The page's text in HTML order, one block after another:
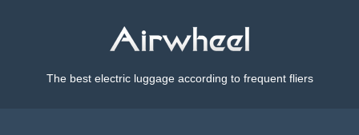
The best electric luggage according to frequent fliers